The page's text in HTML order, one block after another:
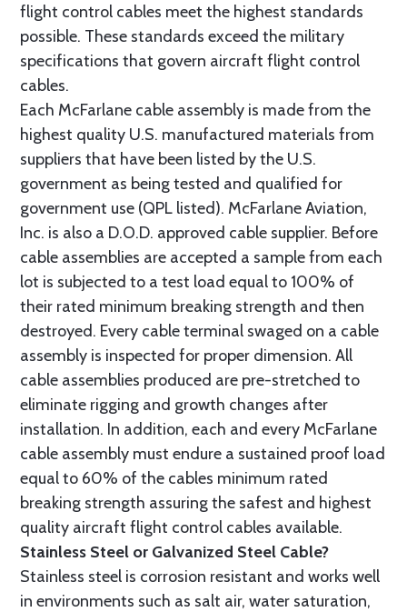
flight control cables meet the highest standards
possible. These standards exceed the military
specifications that govern aircraft flight control
cables.
Each McFarlane cable assembly is made from the
highest quality U.S. manufactured materials from
suppliers that have been listed by the U.S.
government as being tested and qualified for
government use (QPL listed). McFarlane Aviation,
Inc. is also a D.O.D. approved cable supplier. Before
cable assemblies are accepted a sample from each
lot is subjected to a test load equal to 100% of
their rated minimum breaking strength and then
destroyed. Every cable terminal swaged on a cable
assembly is inspected for proper dimension. All
cable assemblies produced are pre-stretched to
eliminate rigging and growth changes after
installation. In addition, each and every McFarlane
cable assembly must endure a sustained proof load
equal to 60% of the cables minimum rated
breaking strength assuring the safest and highest
quality aircraft flight control cables available.
Stainless Steel or Galvanized Steel Cable?
Stainless steel is corrosion resistant and works well
in environments such as salt air, water saturation,